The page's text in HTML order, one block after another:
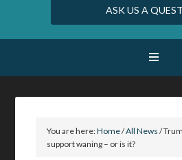
ASK US A
You are here:Home/All News /
support waning – or is it?